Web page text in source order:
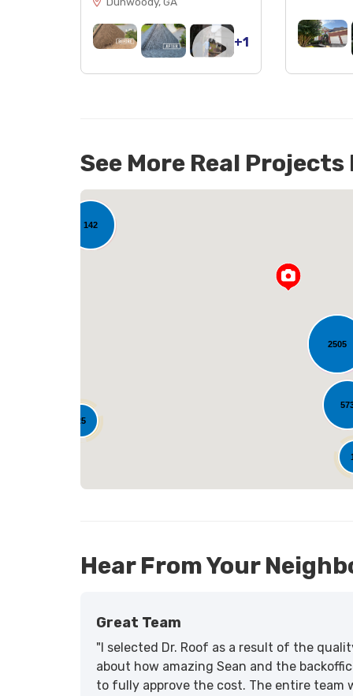
+1
See More Real Projects
2505
142
25
Hear From Your
Great Team
"I selected Dr. Roof as a result of the
about how amazing Sean and the
to fully approve the cost. The entire team